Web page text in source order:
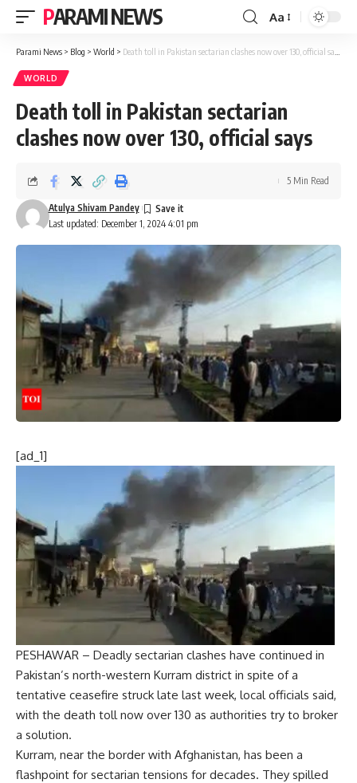
PARAMI NEWS
Font
Resizer
Aa
Parami News > Blog > World > Death toll in Pakistan sectarian clashes now over 130, official says
WORLD
Death toll in Pakistan sectarian
clashes now over 130, official says
Last updated: December 1, 2024 4:01 pm
Atulya Shivam Pandey
5 Min Read
[ad_1]
PESHAWAR – Deadly sectarian clashes have continued in
Pakistan’s north-western Kurram district in spite of a
tentative ceasefire struck late last week, local officials said,
with the death toll now over 130 as authorities try to broker
a solution.
Kurram, near the border with Afghanistan, has been a
flashpoint for sectarian tensions for decades. They spilled